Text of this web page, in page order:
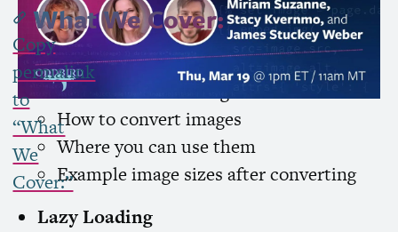
What We Cover:
Copy
permalink
to
“What
We
Cover:”
AVIF
What makes
AVIFa good choice
How to convert images
Where you can use them
Example image sizes after converting
Lazy Loading